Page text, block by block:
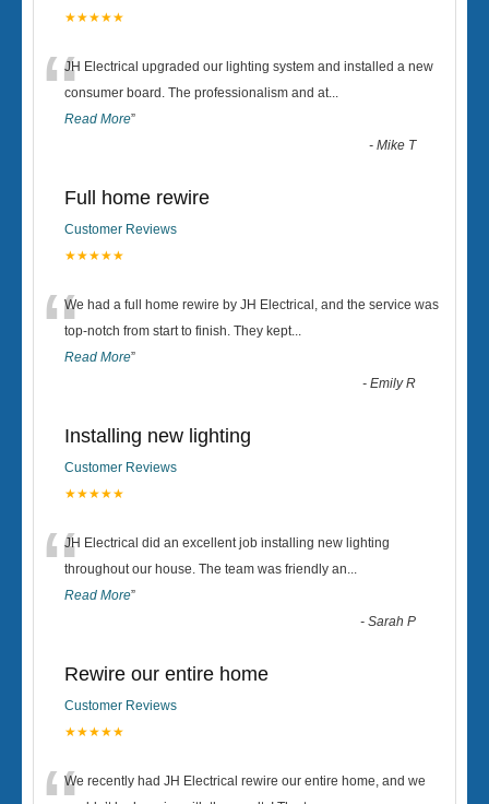
★★★★★
“JH Electrical upgraded our lighting system and installed a new
consumer board. The professionalism and at...
Read More”
-Mike T
Full home rewire
Customer Reviews
★★★★★
“We had a full home rewire by JH Electrical, and the service was
top-notch from start to finish. They kept...
Read More”
-Emily R
Installing new lighting
Customer Reviews
★★★★★
“JH Electrical did an excellent job installing new lighting
throughout our house. The team was friendly an...
Read More”
-Sarah P
Rewire our entire home
Customer Reviews
★★★★★
We recently had JH Electrical rewire our entire home, and we